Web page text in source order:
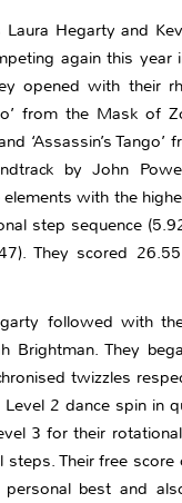
Hegarty and
again this year
opened with their
from the Mask of
‘Assassin’s Tango’
by John
with the
step sequence
They scored
followed with
Brightman. They
twizzles
2 dance spin in
3 for their
steps. Their free
best and